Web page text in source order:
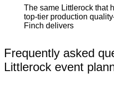
The same Littlerock that
top-tier production
Finch delivers
Frequently asked
Littlerock event